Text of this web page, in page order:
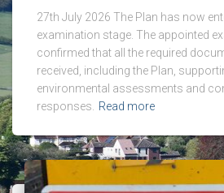
27th July 2026 The Plan has now
examination stage. The appointed
confirmed that all the required
received, including the Plan,
environmental assessments and
responses.
Read more